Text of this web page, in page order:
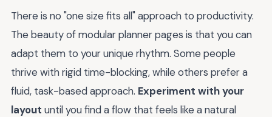
There is no "one size fits all" approach to productivity.
The beauty of modular planner pages is that you can
adapt them to your unique rhythm. Some people
thrive with rigid time-blocking, while others prefer a
fluid, task-based approach. Experiment with your
layout until you find a flow that feels like a natural